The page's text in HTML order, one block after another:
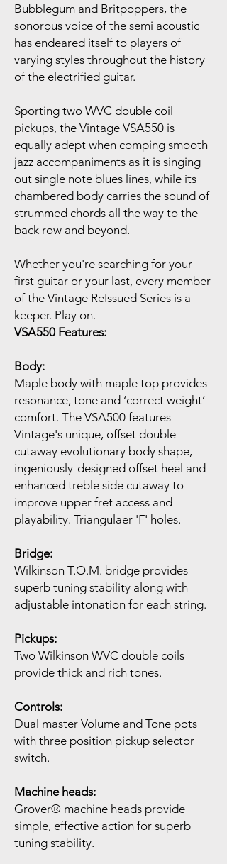
Bubblegum and Britpoppers, the
sonorous voice of the semi acoustic
has endeared itself to players of
varying styles throughout the history
of the electrified guitar.
Sporting two WVC double coil
pickups, the Vintage VSA550 is
equally adept when comping smooth
jazz accompaniments as it is singing
out single note blues lines, while its
chambered body carries the sound of
strummed chords all the way to the
back row and beyond.
Whether you're searching for your
first guitar or your last, every member
of the Vintage ReIssued Series is a
keeper. Play on.
VSA550 Features:
Body:
Maple body with maple top provides
resonance, tone and ‘correct weight’
comfort. The VSA500 features
Vintage's unique, offset double
cutaway evolutionary body shape,
ingeniously-designed offset heel and
enhanced treble side cutaway to
improve upper fret access and
playability. Triangulaer 'F' holes.
Bridge:
Wilkinson T.O.M. bridge provides
superb tuning stability along with
adjustable intonation for each string.
Pickups:
Two Wilkinson WVC double coils
provide thick and rich tones.
Controls:
Dual master Volume and Tone pots
with three position pickup selector
switch.
Machine heads:
Grover® machine heads provide
simple, effective action for superb
tuning stability.